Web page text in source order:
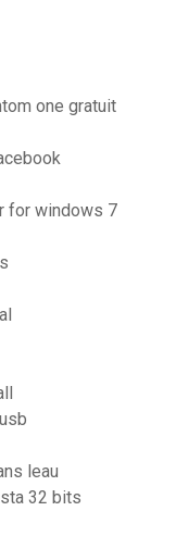
one gratuit
for windows 7
leau
32 bits